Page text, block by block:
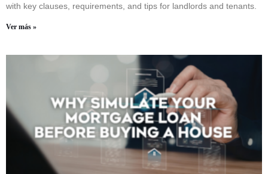
with key clauses, requirements, and tips for landlords and tenants.
Ver más »